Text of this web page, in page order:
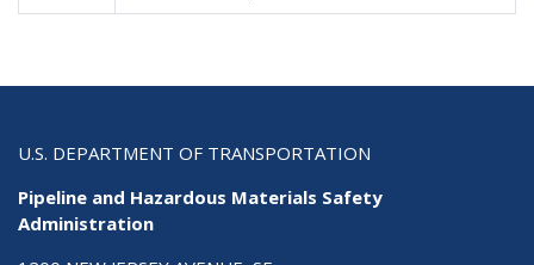
U.S. DEPARTMENT OF TRANSPORTATION
Pipeline and Hazardous Materials Safety
Administration